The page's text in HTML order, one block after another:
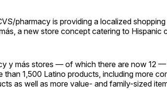
pharmacy is providing a localized
a new store concept catering to Hispanic
y más stores — of which there are now 12 —
than 1,500 Latino products, including more
as well as more value- and family-sized